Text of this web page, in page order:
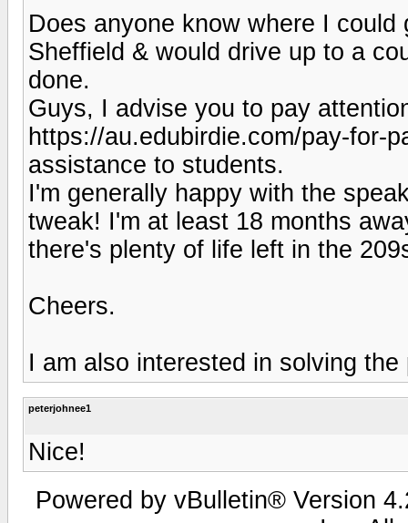
Does anyone know where I
Sheffield & would drive up to a
done.
Guys, I advise you to pay
https://au.edubirdie.com/pay-for-
assistance to students.
I'm generally happy with the
tweak! I'm at least 18 months
there's plenty of life left in the
Cheers.
I am also interested in solving
peterjohnee1
Nice!
Powered by vBulletin® Version